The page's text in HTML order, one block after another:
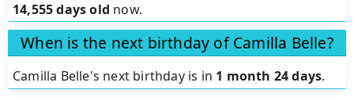
14,555 days old now.
When is the next birthday of Camilla Belle?
Camilla Belle's next birthday is in 1 month 24 days.